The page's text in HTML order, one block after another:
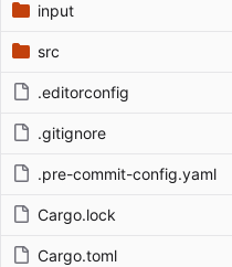
input
src
.editorconfig
.gitignore
.pre-commit-config.yaml
Cargo.lock
Cargo.toml